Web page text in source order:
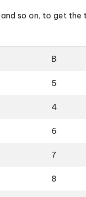
so on, to get
B
5
4
6
7
8